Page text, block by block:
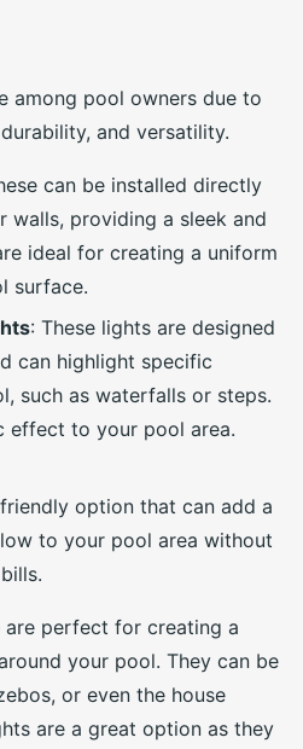
among pool owners due to
and versatility.
can be installed directly
providing a sleek and
ideal for creating a uniform
surface.
: These lights are designed
can highlight specific
such as waterfalls or steps.
effect to your pool area.
option that can add a
to your pool area without
are perfect for creating a
your pool. They can be
or even the house
are a great option as they